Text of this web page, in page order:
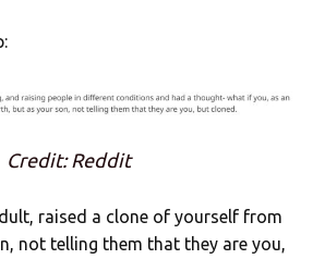
Credit: Reddit
raised a clone of yourself from
not telling them that they are you,